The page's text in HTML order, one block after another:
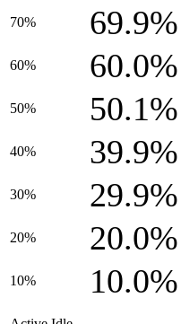
70% 69.9%
60% 60.0%
50% 50.1%
40% 39.9%
30% 29.9%
20% 20.0%
10% 10.0%